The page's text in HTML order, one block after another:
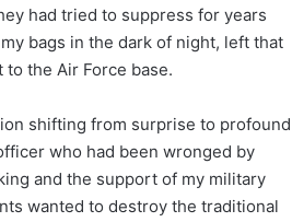
had tried to suppress for years
bags in the dark of night, left that
the Air Force base.
shifting from surprise to profound
who had been wronged by
and the support of my military
wanted to destroy the traditional